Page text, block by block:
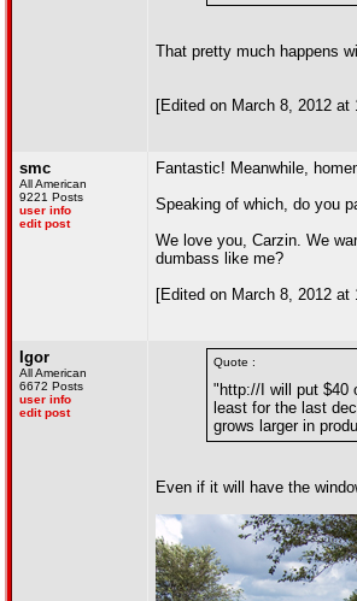
That pretty much happens
[Edited on March 8, 2012 at
smc
All American
9221 Posts
user info
edit post
Fantastic! Meanwhile,
Speaking of which, do you
We love you, Carzin. We
dumbass like me?
[Edited on March 8, 2012 at
Igor
All American
6672 Posts
user info
edit post
Quote :
"http://I will put $40
least for the last
grows larger in
Even if it will have the